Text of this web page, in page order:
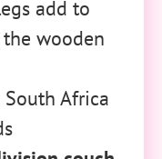
add to
wooden
Africa